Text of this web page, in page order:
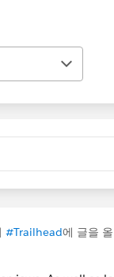
#Trailhead에 글을